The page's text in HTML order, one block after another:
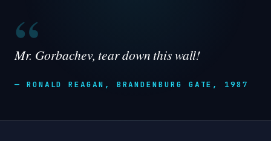
“
Mr. Gorbachev, tear down this wall!
— RONALD REAGAN, BRANDENBURG GATE, 1987